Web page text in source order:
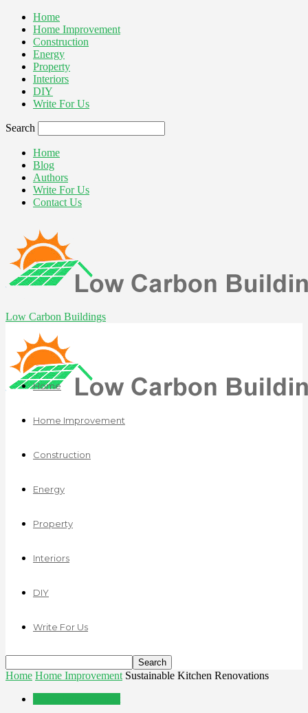
Home
Home Improvement
Construction
Energy
Property
Interiors
DIY
Write For Us
Search
Home
Blog
Authors
Write For Us
Contact Us
Low Carbon Buildings
Home
Home Improvement
Construction
Energy
Property
Interiors
DIY
Write For Us
Home Home Improvement Sustainable Kitchen Renovations